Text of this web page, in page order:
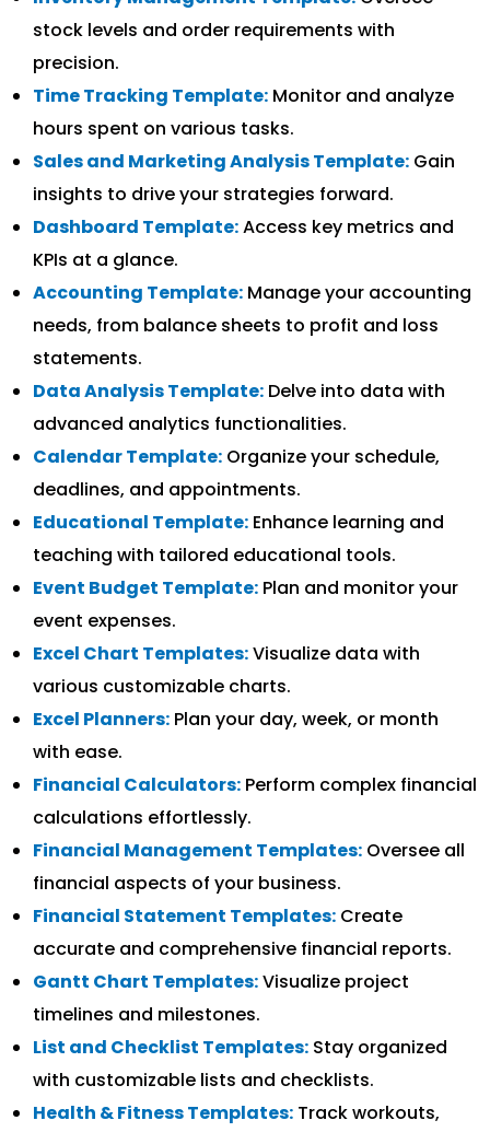
stock levels and order requirements with
precision.
Time Tracking Template: Monitor and analyze
hours spent on various tasks.
Sales and Marketing Analysis Template: Gain
insights to drive your strategies forward.
Dashboard Template:Access key metrics and
KPIs at a glance.
Accounting Template: Manage your accounting
needs, from balance sheets to profit and loss
statements.
Data Analysis Template: Delve into data with
advanced analytics functionalities.
Calendar Template: Organize your schedule,
deadlines, and appointments.
Educational Template: Enhance learning and
teaching with tailored educational tools.
Event Budget Template: Plan and monitor your
event expenses.
Excel Chart Templates:Visualize data with
various customizable charts.
Excel Planners: Plan your day, week, or month
with ease.
Financial Calculators: Perform complex financial
calculations effortlessly.
Financial Management Templates: Oversee all
financial aspects of your business.
Financial Statement Templates: Create
accurate and comprehensive financial reports.
Gantt Chart Templates:Visualize project
timelines and milestones.
List and Checklist Templates: Stay organized
with customizable lists and checklists.
Health & Fitness Templates: Track workouts,